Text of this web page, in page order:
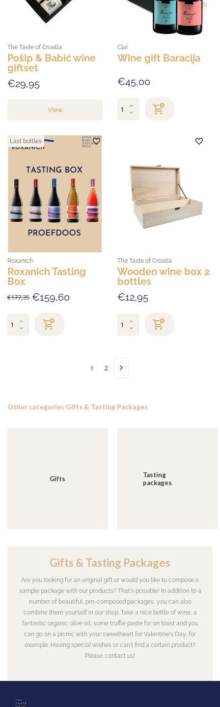
The Taste of Croatia
Pošip & Babić wine
giftset
€29,95
View
Clai
Wine gift Baracija
€45,00
Last bottles
Roxanich
Roxanich Tasting
Box
€177,35 €159,60
The Taste of Croatia
Wooden wine box 2
bottles
€12,95
1 2
Other categories Gifts & Tasting Packages
Gifts
Tasting
packages
Gifts & Tasting Packages
Are you looking for an original gift or would you like to compose a
sample package with our products? That's possible! In addition to a
number of beautiful, pre-composed packages, you can also
combine them yourself in our shop. Take a nice bottle of wine, a
fantastic organic olive oil, some truffle paste for on toast and you
can go on a picnic with your sweetheart for Valentine's Day, for
example. Having special wishes or can't find a certain product?
Please contact us!